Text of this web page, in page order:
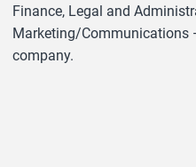
Finance, Legal and
Marketing/Communications
company.